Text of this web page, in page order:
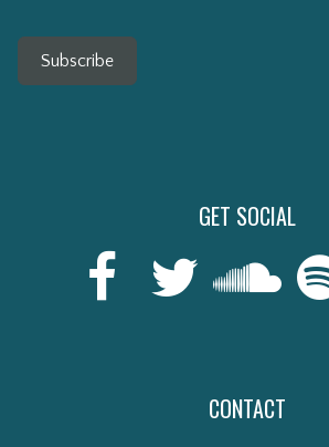
Subscribe
GET SOCIAL
CONTACT